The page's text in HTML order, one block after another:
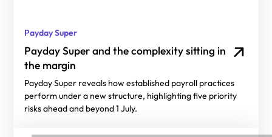
Payday Super
Payday Super and the complexity sitting in
the margin
Payday Super reveals how established payroll practices
perform under a new structure, highlighting five priority
risks ahead and beyond 1 July.